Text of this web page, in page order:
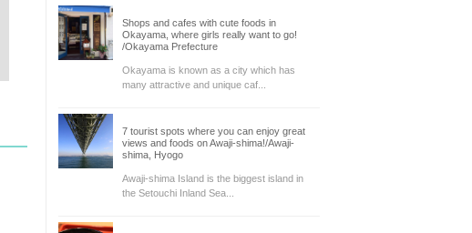
Shops and cafes with cute foods in
Okayama, where girls really want to go!
/Okayama Prefecture
Okayama is known as a city which has
many attractive and unique caf...
7 tourist spots where you can enjoy great
views and foods on Awaji-shima!/Awaji-
shima, Hyogo
Awaji-shima Island is the biggest island in
the Setouchi Inland Sea...